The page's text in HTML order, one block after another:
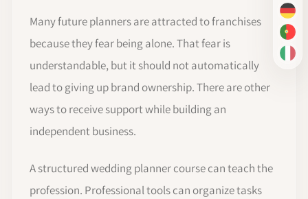
DE
PT-
IT
Many future planners are attracted to franchises
because they fear being alone. That fear is
understandable, but it should not automatically
lead to giving up brand ownership. There are other
ways to receive support while building an
independent business.
A structured wedding planner course can teach the
profession. Professional tools can organize tasks